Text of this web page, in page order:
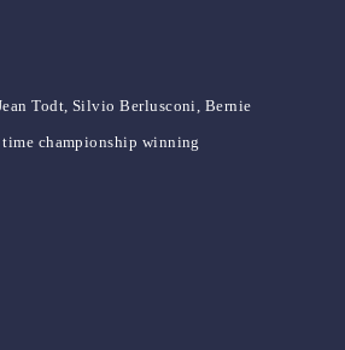
Todt, Silvio Berlusconi, Bernie
championship winning